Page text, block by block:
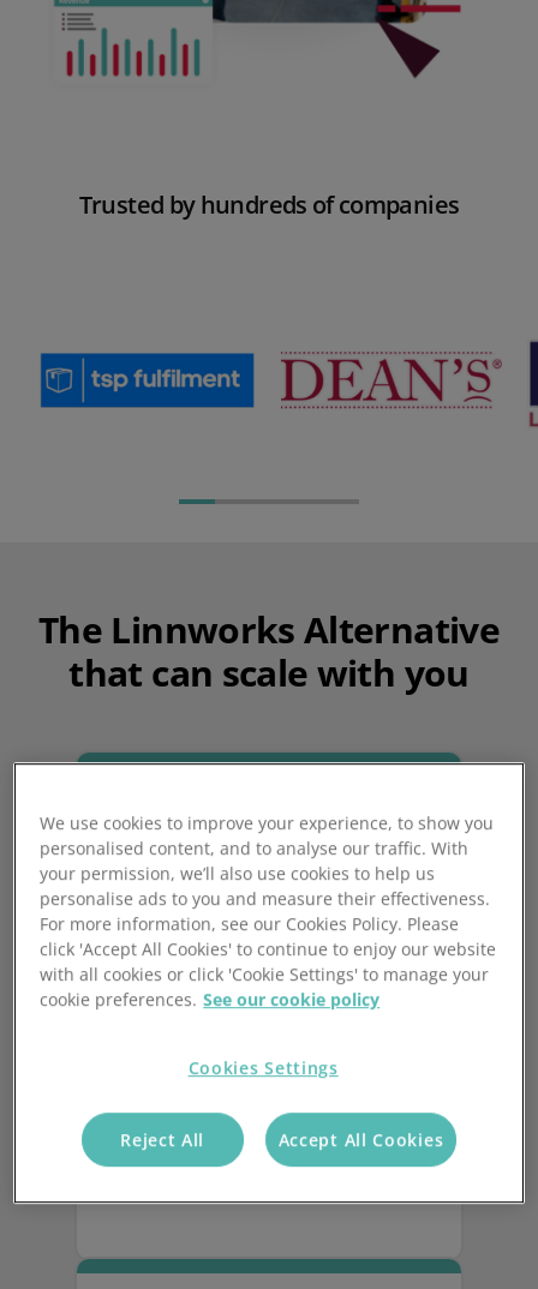
Trusted by hundreds of companies
The Linnworks Alternative
that can scale with you
Increase productivity
with automated processes, to reduce
packing errors and customer returns
We use cookies to improve your experience, to show you
personalised content, and to analyse our traffic. With
your permission, we’ll also use cookies to help us
personalise ads to you and measure their effectiveness.
For more information, see our Cookies Policy. Please
click 'Accept All Cookies' to continue to enjoy our website
with all cookies or click 'Cookie Settings' to manage your
cookie preferences. See our cookie policy
Cookies Settings
Reject All Accept All Cookies